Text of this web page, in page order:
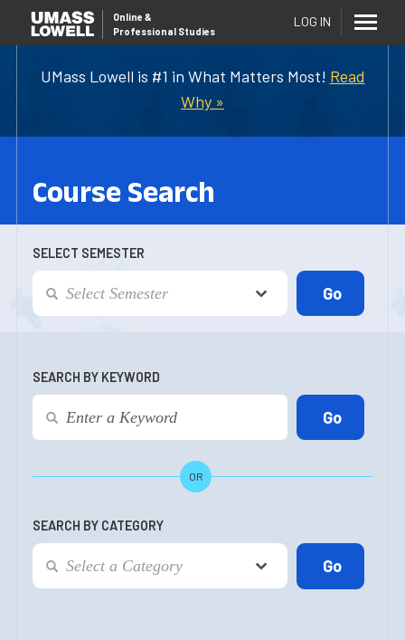
UMass Lowell is #1 in What Matters Most! Read
Why »
Online &
Professional Studies
LOG IN
Course Search
SELECT SEMESTER
SEARCH BY KEYWORD
OR
SEARCH BY CATEGORY